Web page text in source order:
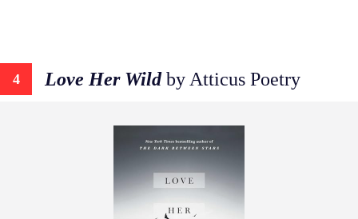
4 Love Her Wildby Atticus Poetry